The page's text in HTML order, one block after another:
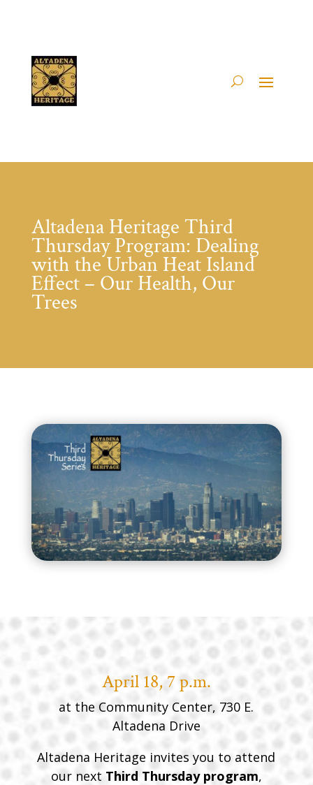
Altadena Heritage Third
Thursday Program: Dealing
with the Urban Heat Island
Effect – Our Health, Our
Trees
April 18, 7 p.m.
at the Community Center, 730 E.
Altadena Drive
Altadena Heritage invites you to attend
our next Third Thursday program,